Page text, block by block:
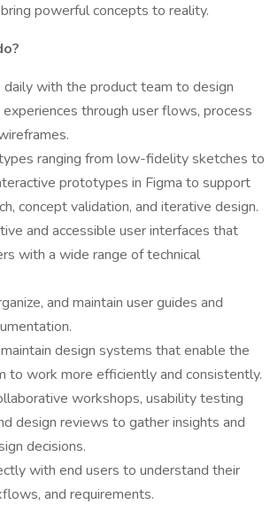
powerful concepts to reality.
daily with the product team to design
experiences through user flows, process
ranging from low-fidelity sketches to
prototypes in Figma to support
concept validation, and iterative design.
and accessible user interfaces that
with a wide range of technical
and maintain user guides and
design systems that enable the
to work more efficiently and consistently.
workshops, usability testing
design reviews to gather insights and
decisions.
with end users to understand their
and requirements.